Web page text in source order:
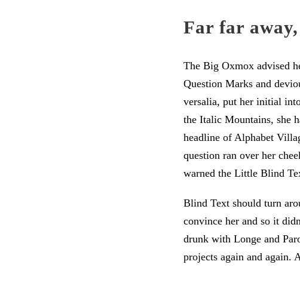
Far far
The Big Oxmox advised
Question Marks and
versalia, put her initial
the Italic Mountains, she
headline of Alphabet
question ran over her
warned the Little Blind
Blind Text should turn
convince her and so it
drunk with Longe and
projects again and again.